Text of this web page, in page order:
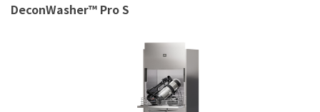
DeconWasher™ Pro S